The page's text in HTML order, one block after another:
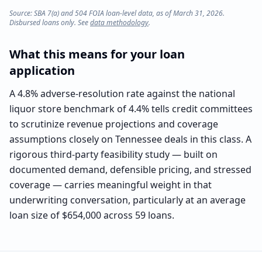
Source: SBA 7(a) and 504 FOIA loan-level data, as of March 31, 2026.
Disbursed loans only. Seedata methodology.
What this means for your loan
application
A 4.8% adverse-resolution rate against the national
liquor store benchmark of 4.4% tells credit committees
to scrutinize revenue projections and coverage
assumptions closely on Tennessee deals in this class. A
rigorous third-party feasibility study — built on
documented demand, defensible pricing, and stressed
coverage — carries meaningful weight in that
underwriting conversation, particularly at an average
loan size of $654,000 across 59 loans.